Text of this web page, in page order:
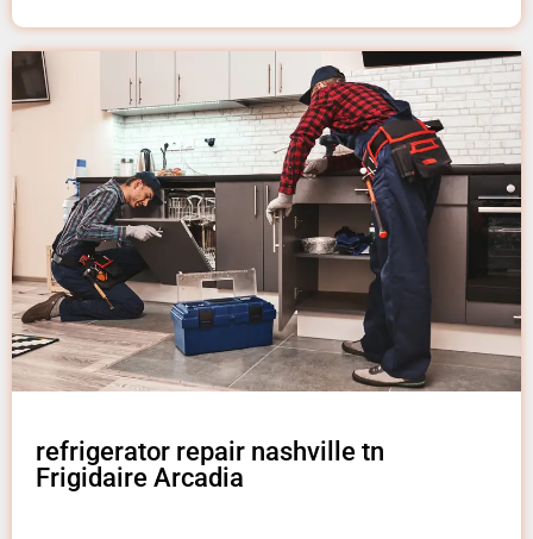
refrigerator repair nashville tn
Frigidaire Arcadia